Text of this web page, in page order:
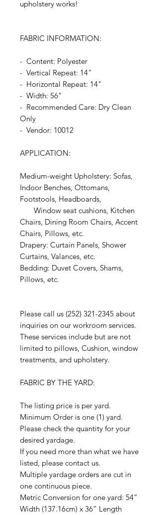
upholstery works!
FABRIC INFORMATION:
- Content: Polyester
- Vertical Repeat: 14"
- Horizontal Repeat: 14"
- Width: 56"
- Recommended Care: Dry Clean
Only
- Vendor: 10012
APPLICATION:
Medium-weight Upholstery: Sofas,
Indoor Benches, Ottomans,
Footstools, Headboards,
Window seat cushions, Kitchen
Chairs, Dining Room Chairs, Accent
Chairs, Pillows, etc.
Drapery: Curtain Panels, Shower
Curtains, Valances, etc.
Bedding: Duvet Covers, Shams,
Pillows, etc.
Please call us (252) 321-2345 about
inquiries on our workroom services.
These services include but are not
limited to pillows, Cushion, window
treatments, and upholstery.
FABRIC BY THE YARD:
The listing price is per yard.
Minimum Order is one (1) yard.
Please check the quantity for your
desired yardage.
If you need more than what we have
listed, please contact us.
Multiple yardage orders are cut in
one continuous piece.
Metric Conversion for one yard: 54”
Width (137.16cm) x 36” Length